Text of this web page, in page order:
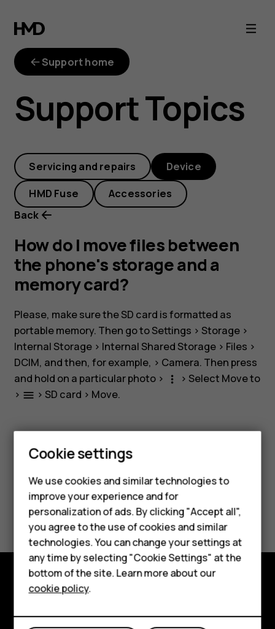
How
do
move
files
between
the
phone's
storage
and
a
memory
card?
Smartphones
Feature phones
Phones for kids
Accessories
HMD Terra M
For business
Tablets
Support home
Support Topics
Servicing and repairs Device
HMD Fuse
Accessories
Back
How do I move files between
the phone's storage and a
memory card?
Please, make sure the SD card is formatted as
portable memory. Then go toSettings > Storage>
Internal Storage> Internal Shared Storage> Files >
DCIM, and then, for example, > Camera. Then press
and hold on a particular photo >
more_vert > Select Move to
> menu > SD card > Move.
Did you find this helpful?
Yes No
Explore
About
Cookie settings
We use cookies and similar technologies to
improve your experience and for
personalization of ads. By clicking "Accept all",
you agree to the use of cookies and similar
technologies. You can change your settings at
any time by selecting "Cookie Settings" at the
bottom of the site. Learn more about our
cookie policy.